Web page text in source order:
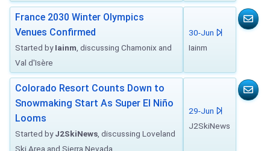
France 2030 Winter Olympics
Venues Confirmed
Started byIainm , discussing Chamonix and
Val d'Isère
30-Jun
Iainm
Colorado Resort Counts Down to
Snowmaking Start As Super El Niño
Looms
Started byJ2SkiNews , discussing Loveland
Ski Area and Sierra Nevada
29-Jun
J2SkiNews